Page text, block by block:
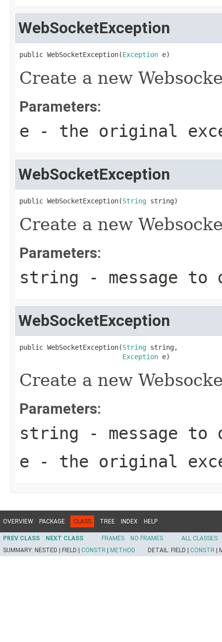
WebSocketException
public WebSocketException(Exception e)
Create a new
Parameters:
e - the original
WebSocketException
public WebSocketException(String string)
Create a new
Parameters:
string - message to
WebSocketException
public WebSocketException(String string,
Exception e)
Create a new
Parameters:
string - message to
e - the original
OVERVIEW PACKAGE CLASS TREE INDEX HELP
PREV CLASS NEXT CLASS FRAMES NO FRAMES
ALL CLASSES
SUMMARY: NESTED | FIELD | CONSTR | METHOD DETAIL: FIELD | CONSTR |